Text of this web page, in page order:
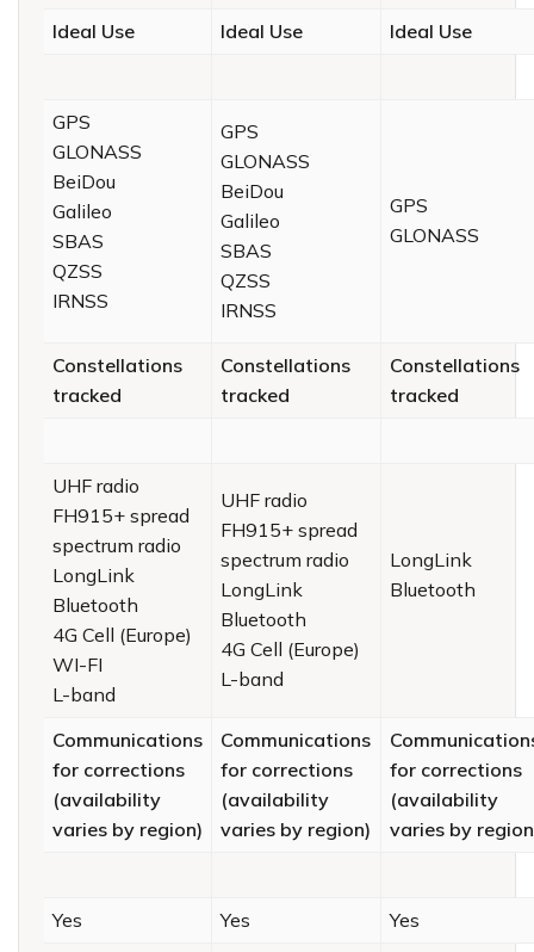
Ideal Use Ideal Use Ideal Use
GPS
GLONASS
BeiDou
Galileo
SBAS
QZSS
IRNSS
GPS
GLONASS
BeiDou
Galileo
SBAS
QZSS
IRNSS
GPS
GLONASS
Constellations
tracked
Constellations
tracked
Constellations
tracked
UHF radio
FH915+ spread
spectrum radio
LongLink
Bluetooth
4G Cell (Europe)
WI-FI
L-band
UHF radio
FH915+ spread
spectrum radio
LongLink
Bluetooth
4G Cell (Europe)
L-band
LongLink
Bluetooth
Communications
for corrections
(availability
varies by region)
Communications
for corrections
(availability
varies by region)
for corrections
(availability
varies by
Yes Yes
Yes